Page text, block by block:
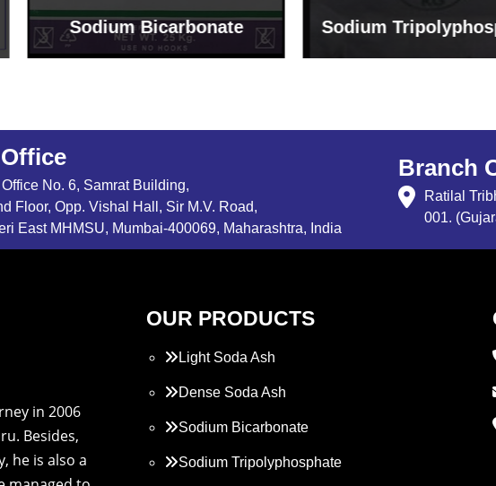
Sodium Tripolyphosphate Sodium
No. 6, Samrat Building,
Floor, Opp. Vishal Hall, Sir M.V. Road,
East MHMSU, Mumbai-400069, Maharashtra, India
Branch
Ratilal
001.
in 2006
Besides,
he is also a
OUR PRODUCTS
Light Soda Ash
Dense Soda Ash
Sodium Bicarbonate
Sodium Tripolyphosphate